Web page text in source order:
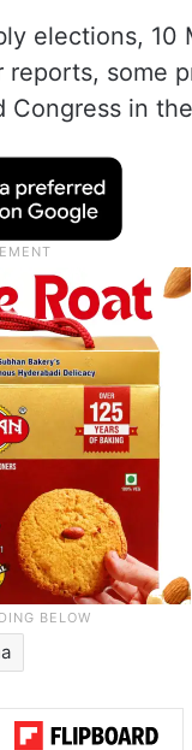
elections, 10
some
in